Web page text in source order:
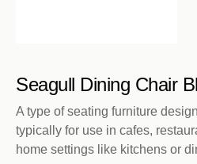
Seagull Dining Chair
A type of seating furniture
typically for use in cafes,
home settings like kitchens or